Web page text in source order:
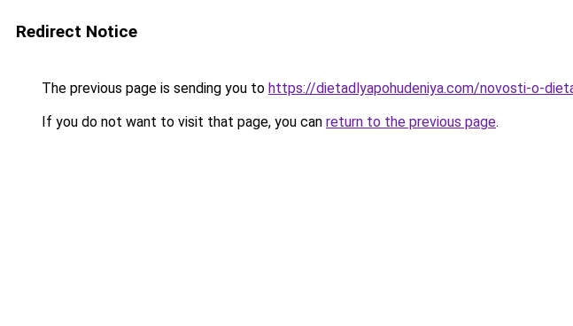
Redirect Notice
The previous page is sending you to https://dietadlyapohudeniya.com/novosti-o-
If you do not want to visit that page, you can return to the previous page.